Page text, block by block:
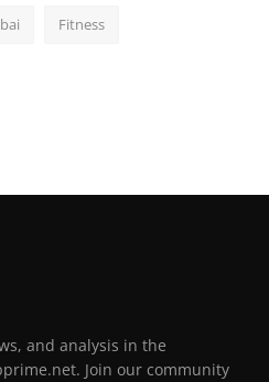
Fitness
and analysis in the
Join our community